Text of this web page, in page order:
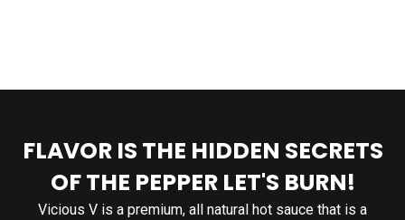
FLAVOR IS THE HIDDEN SECRETS
OF THE PEPPER LET'S BURN!
Vicious V is a premium, all natural hot sauce that is a